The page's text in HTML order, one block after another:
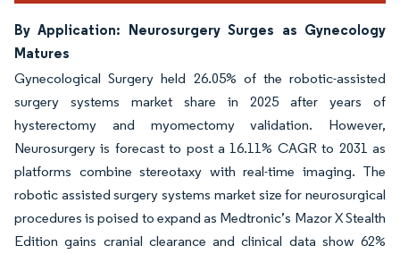
By Application: Neurosurgery Surges as Gynecology
Matures
Gynecological Surgery held 26.05% of the robotic-assisted
surgery systems market share in 2025 after years of
hysterectomy and myomectomy validation. However,
Neurosurgery is forecast to post a 16.11% CAGR to 2031 as
platforms combine stereotaxy with real-time imaging. The
robotic assisted surgery systems market size for neurosurgical
procedures is poised to expand as Medtronic’s Mazor X Stealth
Edition gains cranial clearance and clinical data show 62%